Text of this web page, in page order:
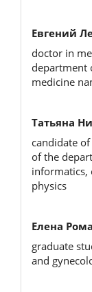
Евгений
doctor in
department
medicine
Татьяна
candidate
of the
informatics,
physics
Елена
graduate
and